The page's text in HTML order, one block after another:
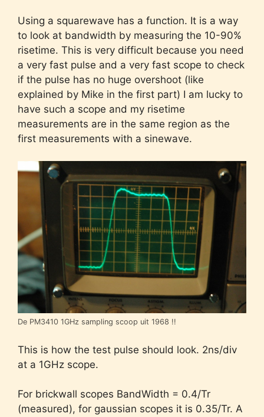
Using a squarewave has a function. It is a way
to look at bandwidth by measuring the 10-90%
risetime. This is very difficult because you need
a very fast pulse and a very fast scope to check
if the pulse has no huge overshoot (like
explained by Mike in the first part) I am lucky to
have such a scope and my risetime
measurements are in the same region as the
first measurements with a sinewave.
De PM3410 1GHz sampling scoop uit 1968 !!
This is how the test pulse should look. 2ns/div
at a 1GHz scope.
For brickwall scopes BandWidth = 0.4/Tr
(measured), for gaussian scopes it is 0.35/Tr. A